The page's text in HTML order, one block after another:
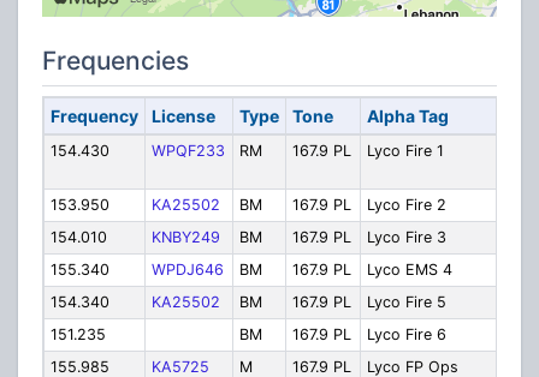
Frequencies
Frequency License Type Tone Alpha Tag
154.430 WPQF233 RM 167.9 PL Lyco Fire 1
153.950
KA25502 BM 167.9 PL Lyco Fire 2
154.010
KNBY249 BM 167.9 PL Lyco Fire 3
155.340
WPDJ646 BM 167.9 PL Lyco EMS 4
154.340
KA25502 BM 167.9 PL Lyco Fire 5
151.235
BM 167.9 PL Lyco Fire 6
155.985
KA5725 M 167.9 PL Lyco FP Ops